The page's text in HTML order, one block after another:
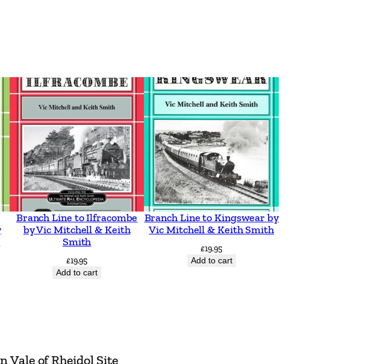
Branch Line to Ilfracombe
by Vic Mitchell & Keith
Smith
£19.95
Add to cart
Branch Line to Kingswear by
Vic Mitchell & Keith Smith
£19.95
Add to cart
Vale of Rheidol Site